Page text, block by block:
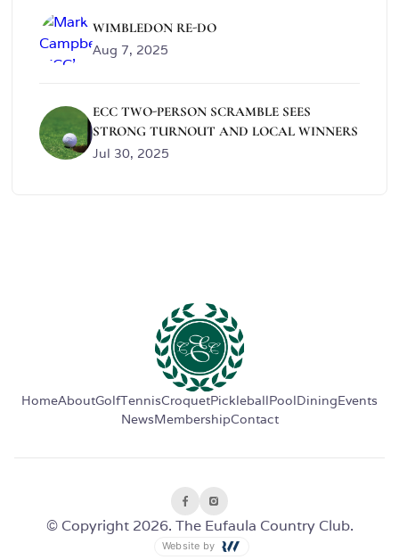
WIMBLEDON RE-DO
Aug 7, 2025
ECC TWO-PERSON SCRAMBLE SEES
STRONG TURNOUT AND LOCAL WINNERS
Jul 30, 2025
HomeAboutGolfTennisCroquetPickleballPoolDiningEvents
NewsMembershipContact
© Copyright 2026. The Eufaula Country Club.
Website by